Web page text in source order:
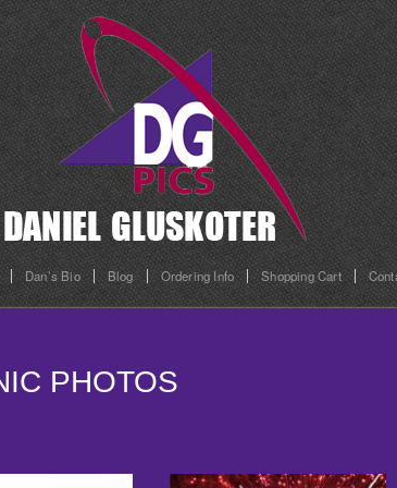
Dan’s Bio Blog Ordering Info Shopping Cart
PHOTOS